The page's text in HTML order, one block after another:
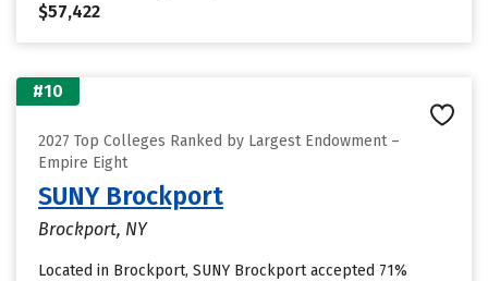
$57,422
#10
2027 Top Colleges Ranked by Largest Endowment –
Empire Eight
SUNY Brockport
Brockport, NY
Located in Brockport, SUNY Brockport accepted 71%